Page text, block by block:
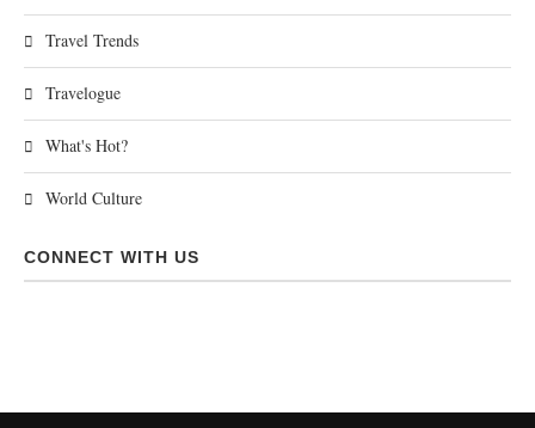
Travel Trends
Travelogue
What's Hot?
World Culture
CONNECT WITH US